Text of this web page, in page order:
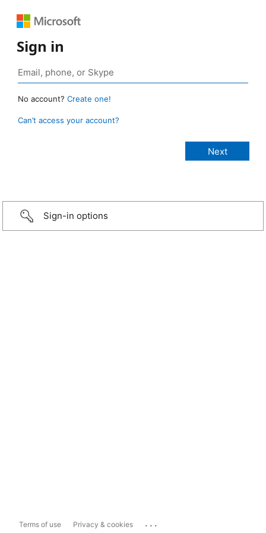
Sign in
No account? Create one!
Can’t access your account?
Sign-in options
Terms of use Privacy & cookies ...